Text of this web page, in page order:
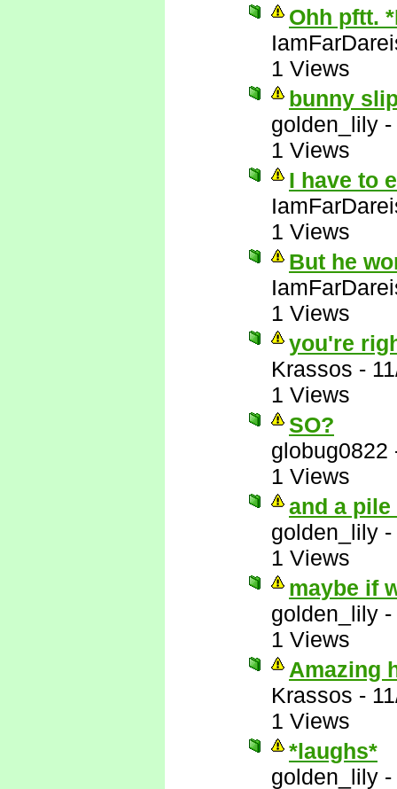
Ohh pftt.
1 Views
bunny
golden_lily -
1 Views
I have to
1 Views
But he
1 Views
you're
Krassos -
1 Views
SO?
globug0822
1 Views
and a
golden_lily -
1 Views
maybe if
golden_lily -
1 Views
Amazing
Krassos -
1 Views
*laughs*
golden_lily -